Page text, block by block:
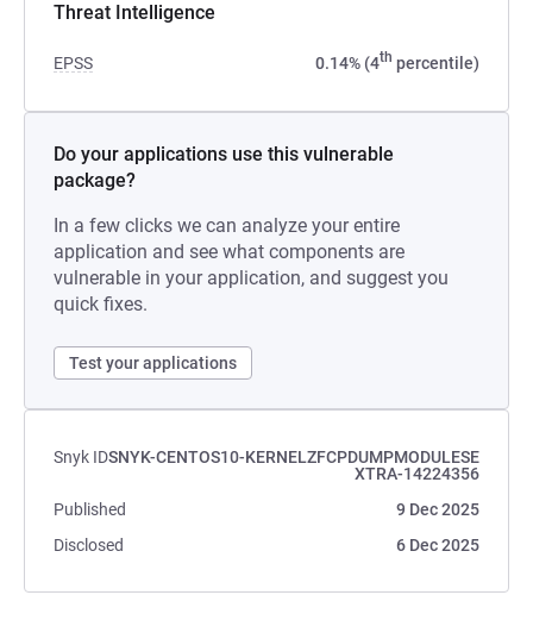
Threat Intelligence
EPSS 0.14% (4th percentile)
Do your applications use this vulnerable
package?
In a few clicks we can analyze your entire
application and see what components are
vulnerable in your application, and suggest you
quick fixes.
Test your applications
Snyk IDSNYK-CENTOS10-KERNELZFCPDUMPMODULESE
XTRA-14224356
Published
9 Dec 2025
Disclosed
6 Dec 2025